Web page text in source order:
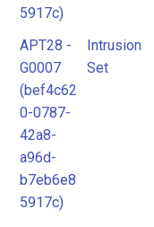
5917c)
APT28 -
G0007
(bef4c62
0-0787-
42a8-
a96d-
b7eb6e8
5917c)
Intrusion
Set